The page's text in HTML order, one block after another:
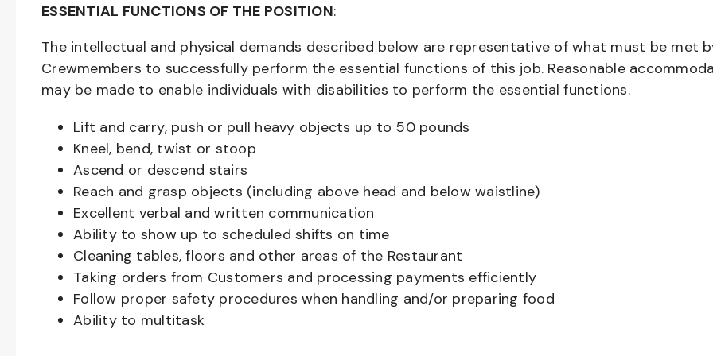
ESSENTIAL FUNCTIONS OF THE POSITION:
The intellectual and physical demands described below are representative of what must be met
Crewmembers to successfully perform the essential functions of this job. Reasonable
may be made to enable individuals with disabilities to perform the essential functions.
Lift and carry, push or pull heavy objects up to 50 pounds
Kneel, bend, twist or stoop
Ascend or descend stairs
Reach and grasp objects (including above head and below waistline)
Excellent verbal and written communication
Ability to show up to scheduled shifts on time
Cleaning tables, floors and other areas of the Restaurant
Taking orders from Customers and processing payments efficiently
Follow proper safety procedures when handling and/or preparing food
Ability to multitask